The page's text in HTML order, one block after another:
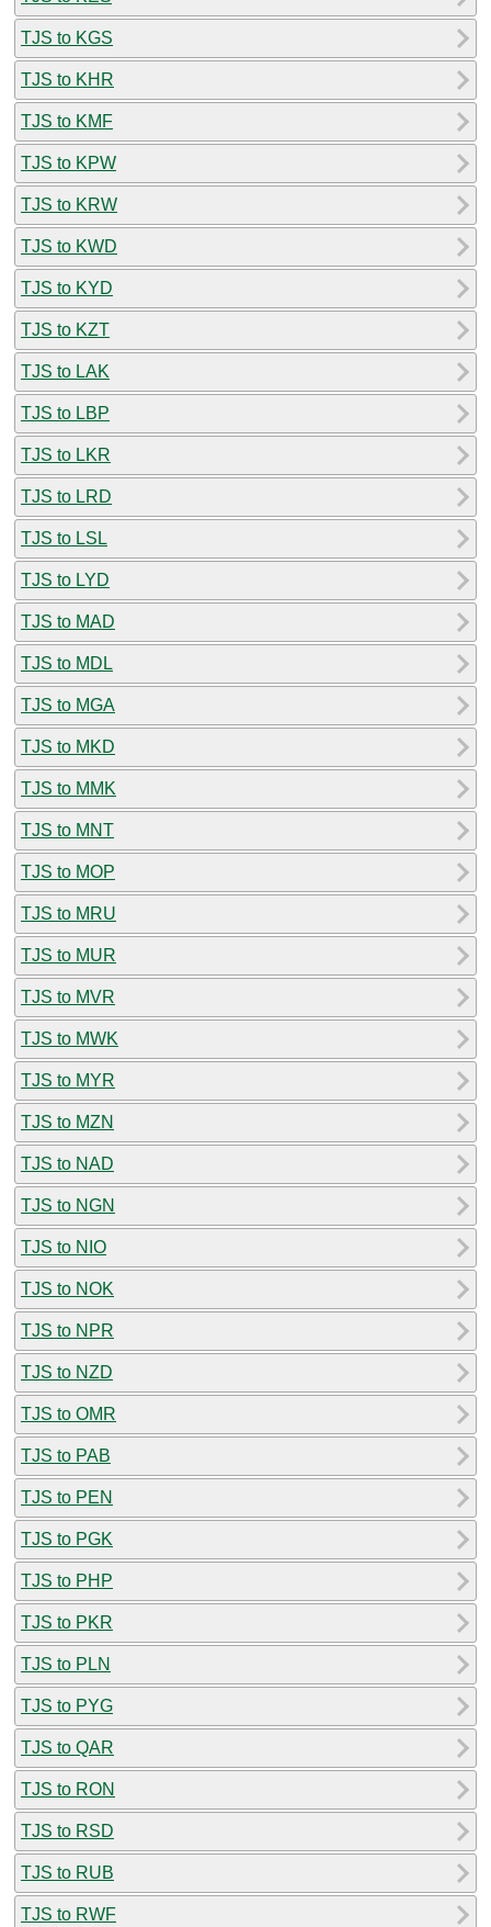
TJS to KGS
TJS to KHR
TJS to KMF
TJS to KPW
TJS to KRW
TJS to KWD
TJS to KYD
TJS to KZT
TJS to LAK
TJS to LBP
TJS to LKR
TJS to LRD
TJS to LSL
TJS to LYD
TJS to MAD
TJS to MDL
TJS to MGA
TJS to MKD
TJS to MMK
TJS to MNT
TJS to MOP
TJS to MRU
TJS to MUR
TJS to MVR
TJS to MWK
TJS to MYR
TJS to MZN
TJS to NAD
TJS to NGN
TJS to NIO
TJS to NOK
TJS to NPR
TJS to NZD
TJS to OMR
TJS to PAB
TJS to PEN
TJS to PGK
TJS to PHP
TJS to PKR
TJS to PLN
TJS to PYG
TJS to QAR
TJS to RON
TJS to RSD
TJS to RUB
TJS to RWF